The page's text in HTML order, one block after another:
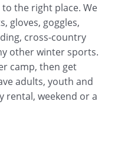
the right place. We
gloves, goggles,
cross-country
other winter sports.
camp, then get
adults, youth and
rental, weekend or a